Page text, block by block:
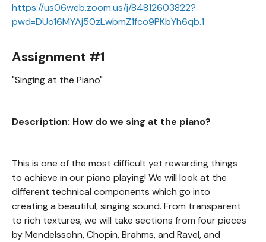
https://us06web.zoom.us/j/84812603822?
pwd=DUo16MYAj50zLwbmZ1fco9PKbYh6qb.1
Assignment #1
"Singing at the Piano"
Description: How do we sing at the piano?
This is one of the most difficult yet rewarding things
to achieve in our piano playing! We will look at the
different technical components which go into
creating a beautiful, singing sound. From transparent
to rich textures, we will take sections from four pieces
by Mendelssohn, Chopin, Brahms, and Ravel, and